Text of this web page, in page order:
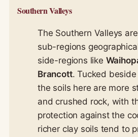
Southern Valleys
The Southern Valleys
sub-regions
side-regions like
Brancott. Tucked
the soils here are more
and crushed rock, with
protection against the
richer clay soils tend to